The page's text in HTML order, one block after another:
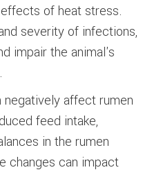
of heat stress.
severity of infections,
impair the animal's
negatively affect rumen
feed intake,
in the rumen
changes can impact